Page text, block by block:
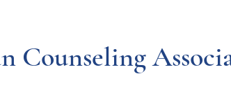
Counseling